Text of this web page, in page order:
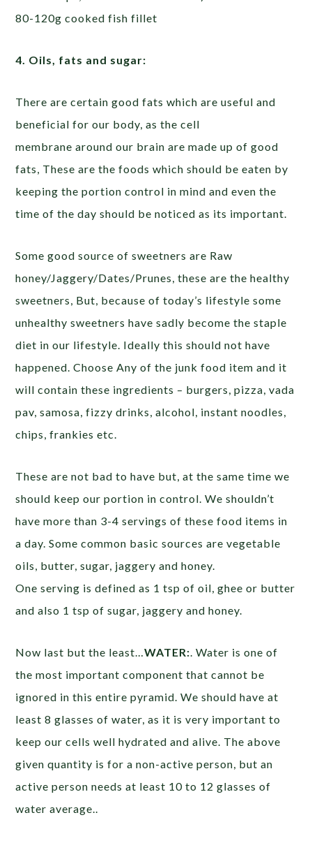
80-120g cooked fish fillet
4. Oils, fats and sugar:
There are certain good fats which are useful and
beneficial for our body, as the cell
membrane around our brain are made up of good
fats, These are the foods which should be eaten by
keeping the portion control in mind and even the
time of the day should be noticed as its important.
Some good source of sweetners are Raw
honey/Jaggery/Dates/Prunes, these are the healthy
sweetners, But, because of today’s lifestyle some
unhealthy sweetners have sadly become the staple
diet in our lifestyle. Ideally this should not have
happened. Choose Any of the junk food item and it
will contain these ingredients – burgers, pizza, vada
pav, samosa, fizzy drinks, alcohol, instant noodles,
chips, frankies etc.
These are not bad to have but, at the same time we
should keep our portion in control. We shouldn’t
have more than 3-4 servings of these food items in
a day. Some common basic sources are vegetable
oils, butter, sugar, jaggery and honey.
One serving is defined as 1 tsp of oil, ghee or butter
and also 1 tsp of sugar, jaggery and honey.
Now last but the least…WATER: . Water is one of
the most important component that cannot be
ignored in this entire pyramid. We should have at
least 8 glasses of water, as it is very important to
keep our cells well hydrated and alive. The above
given quantity is for a non-active person, but an
active person needs at least 10 to 12 glasses of
water average..